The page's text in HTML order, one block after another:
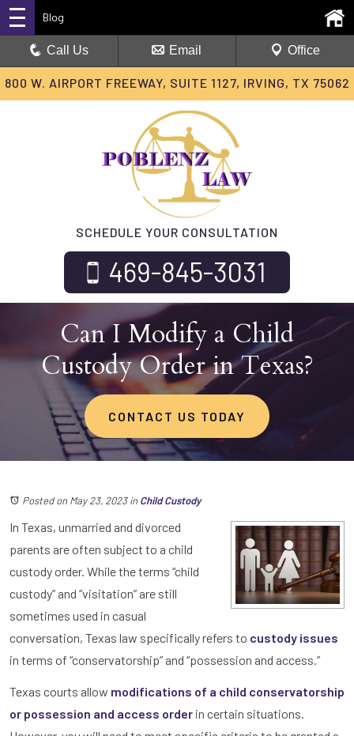
800 W. AIRPORT FREEWAY, SUITE 1127, IRVING, TX 75062
SCHEDULE YOUR CONSULTATION
469-845-3031
Blog
Call Us Email Office
Can I Modify a Child
Custody Order in Texas?
CONTACT US TODAY
Posted on May 23, 2023inChild Custody
In Texas, unmarried and divorced
parents are often subject to a child
custody order. While the terms “child
custody” and “visitation” are still
sometimes used in casual
conversation, Texas law specifically refers to custody issues
in terms of “conservatorship” and “possession and access.”
Texas courts allow modifications of a child conservatorship
or possession and access order in certain situations.